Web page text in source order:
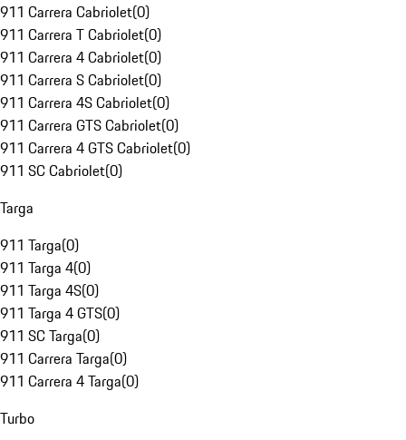
911 Carrera Cabriolet(0)
911 Carrera T Cabriolet(0)
911 Carrera 4 Cabriolet(0)
911 Carrera S Cabriolet(0)
911 Carrera 4S Cabriolet(0)
911 Carrera GTS Cabriolet(0)
911 Carrera 4 GTS Cabriolet(0)
911 SC Cabriolet(0)
Targa
911 Targa(0)
911 Targa 4(0)
911 Targa 4S(0)
911 Targa 4 GTS(0)
911 SC Targa(0)
911 Carrera Targa(0)
911 Carrera 4 Targa(0)
Turbo